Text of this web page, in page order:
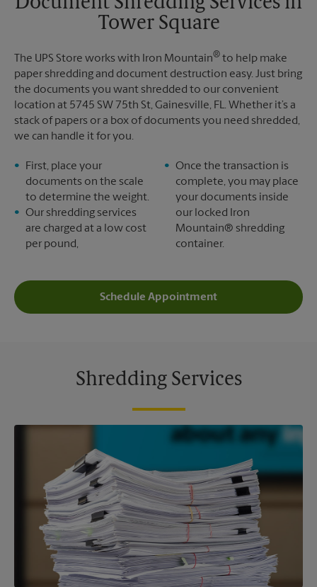
Sunday
No Pickup
5:30 PM
Tower Square
The UPS Store works with Iron Mountain® to help make
paper shredding and document destruction easy. Just bring
the documents you want shredded to our convenient
location at 5745 SW 75th St, Gainesville, FL. Whether it’s a
stack of papers or a box of documents you need shredded,
we can handle it for you.
First, place your
documents on the scale
to determine the weight.
Our shredding services
are charged at a low cost
per pound,
Once the transaction is
complete, you may place
your documents inside
our locked Iron
Mountain® shredding
container.
Schedule Appointment
Shredding Services